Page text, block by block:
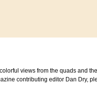
views from the quads and
contributing editor Dan Dry,